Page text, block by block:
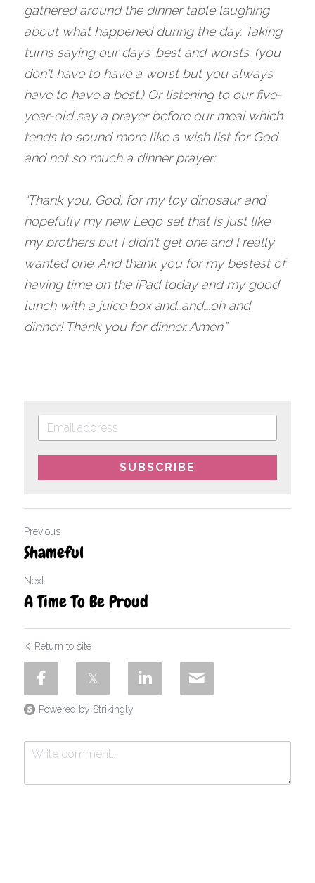
gathered around the dinner table laughing
about what happened during the day. Taking
turns saying our days' best and worsts. (you
don't have to have a worst but you always
have to have a best.) Or listening to our five-
year-old say a prayer before our meal which
tends to sound more like a wish list for God
and not so much a dinner prayer;
“Thank you, God, for my toy dinosaur and
hopefully my new Lego set that is just like
my brothers but I didn't get one and I really
wanted one. And thank you for my bestest of
having time on the iPad today and my good
lunch with a juice box and…and….oh and
dinner! Thank you for dinner. Amen.”
SUBSCRIBE
Previous
Shameful
Next
A Time To Be Proud
Return to site
Powered by Strikingly